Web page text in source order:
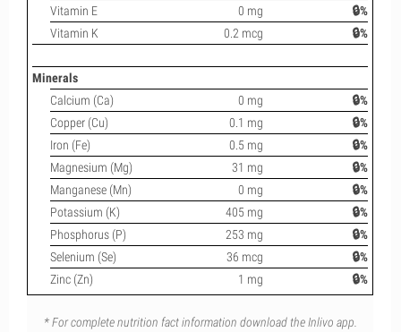
Vitamin E
0 mg
🔒%
Vitamin K
0.2 mcg 🔒%
Minerals
Calcium (Ca)
0 mg
🔒%
Copper (Cu)
0.1 mg
🔒%
Iron (Fe)
0.5 mg
🔒%
Magnesium (Mg)
31 mg
🔒%
Manganese (Mn)
0 mg
🔒%
Potassium (K)
405 mg
🔒%
Phosphorus (P)
253 mg
🔒%
Selenium (Se)
36 mcg
🔒%
Zinc (Zn)
1 mg 🔒%
* For complete nutrition fact information download the Inlivo app.